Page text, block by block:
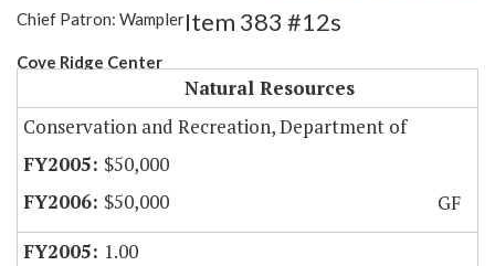
Chief Patron: Wampler
Cove Ridge Center
Item 383 #12s
Natural Resources
Conservation and Recreation, Department of
$50,000
$50,000
GF
1.00